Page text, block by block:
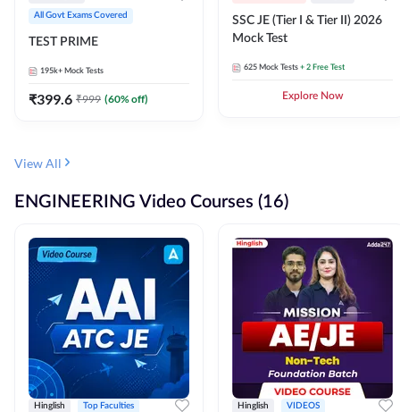
All Govt Exams Covered
TEST PRIME
195k+ Mock Tests
₹399.6 ₹999 (60% off)
SSC JE (Tier I & Tier II) 2026
Mock Test
625 Mock Tests + 2 Free Test
Explore Now
View All
ENGINEERING Video Courses (16)
Hinglish Top Faculties Hinglish VIDEOS